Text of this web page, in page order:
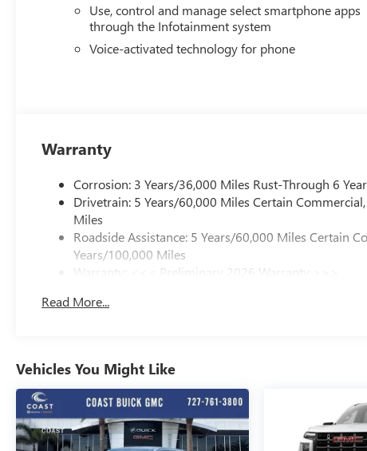
Use, control and manage select smartphone apps
through the Infotainment system
Voice-activated technology for phone
Warranty
Corrosion: 3 Years/36,000 Miles Rust-Through 6
Drivetrain: 5 Years/60,000 Miles Certain
Miles
Roadside Assistance: 5 Years/60,000 Miles Certain
Years/100,000 Miles
Warranty: <<< Preliminary 2026 Warranty >>>
Maintenance: First Visit: 12 Months/12,000 Miles
Read More...
Vehicles You Might Like